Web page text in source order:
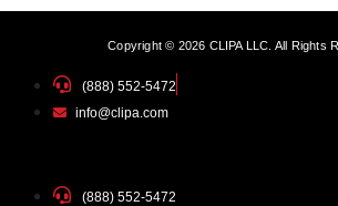
Copyright © 2026 CLIPA LLC. All Rights
(888) 552-5472
info@clipa.com
(888) 552-5472